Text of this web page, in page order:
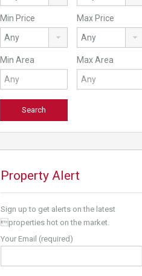
Min Price Max Price
Min Area Max Area
Property Alert
Sign up to get alerts on the latest
properties hot on the market.
Your Email (required)